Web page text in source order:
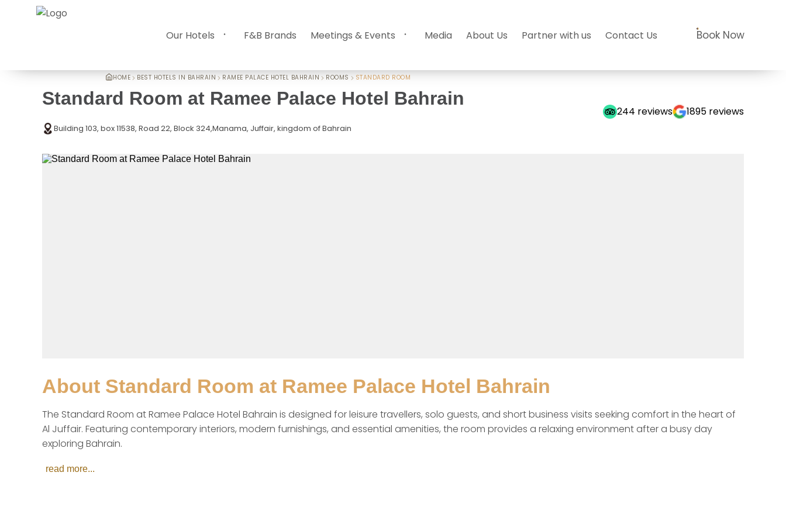
Our Hotels F&B Brands Meetings & Events Media About Us Partner with us Contact Us Book Now
HOME BEST HOTELS IN BAHRAIN RAMEE PALACE HOTEL BAHRAIN ROOMS STANDARD ROOM
Standard Room at Ramee Palace Hotel Bahrain
Building 103, box 11538, Road 22, Block 324,Manama, Juffair, kingdom of Bahrain
244 reviews 1895 reviews
About Standard Room at Ramee Palace Hotel Bahrain
The Standard Room at Ramee Palace Hotel Bahrain is designed for leisure travellers, solo guests, and short business visits seeking comfort in the heart of
Al Juffair. Featuring contemporary interiors, modern furnishings, and essential amenities, the room provides a relaxing environment after a busy day
exploring Bahrain.
read more...